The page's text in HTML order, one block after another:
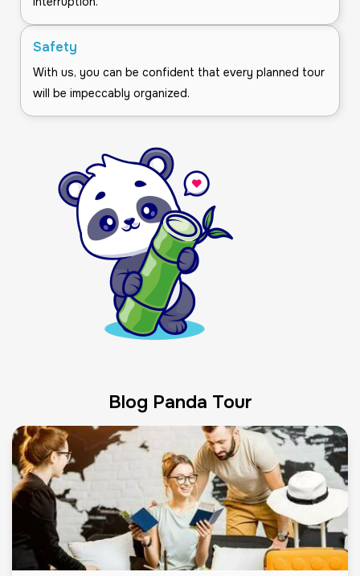
Safety
With us, you can be confident that every planned tour
will be impeccably organized.
Blog Panda Tour